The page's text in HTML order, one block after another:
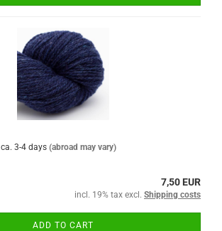
ca. 3-4 days (abroad may vary)
7,50 EUR
incl. 19% tax excl. Shipping costs
ADD TO CART